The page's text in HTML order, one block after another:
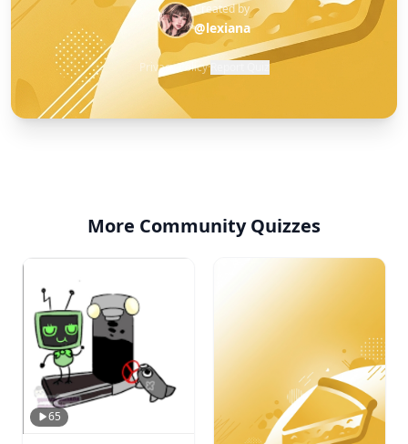
Created by
@lexiana
Privacy Policy·Report Quiz
More Community Quizzes
65